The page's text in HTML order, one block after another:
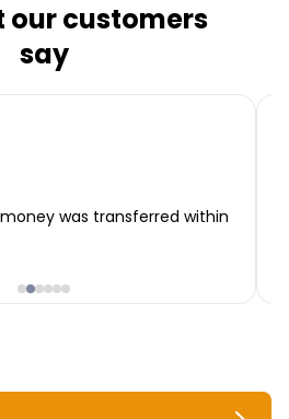
our customers
say
was transferred within